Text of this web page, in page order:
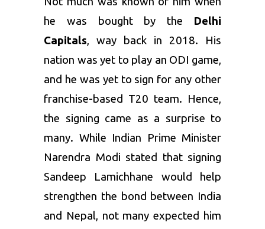
he was bought by the Delhi
Capitals, way back in 2018. His
nation was yet to play an ODI game,
and he was yet to sign for any other
franchise-based T20 team. Hence,
the signing came as a surprise to
many. While Indian Prime Minister
Narendra Modi stated that signing
Sandeep Lamichhane would help
strengthen the bond between India
and Nepal, not many expected him